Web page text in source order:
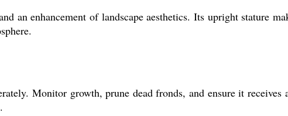
an enhancement of landscape aesthetics. Its upright stature
Monitor growth, prune dead fronds, and ensure it receives